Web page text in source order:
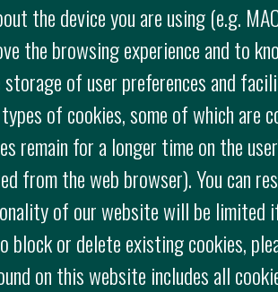
the device you are using (e.g.
the browsing experience and to
of user preferences and
of cookies, some of which are
for a longer time on the
the web browser). You can
of our website will be limited
block or delete existing cookies,
on this website includes all